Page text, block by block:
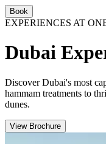
Book
EXPERIENCES AT
Dubai
Discover Dubai's most
hammam treatments to
dunes.
View Brochure